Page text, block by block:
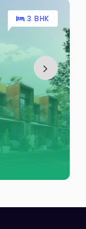
3 BHK